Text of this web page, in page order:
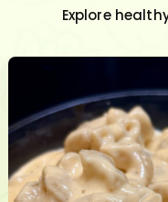
Explore